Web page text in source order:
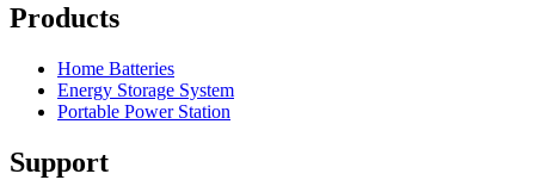
Products
Home Batteries
Energy Storage System
Portable Power Station
Support